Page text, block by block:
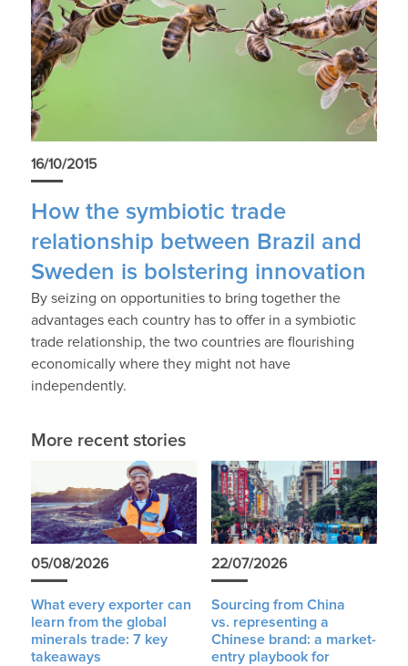
16/10/2015
How the symbiotic trade
relationship between Brazil and
Sweden is bolstering innovation
By seizing on opportunities to bring together the
advantages each country has to offer in a symbiotic
trade relationship, the two countries are flourishing
economically where they might not have
independently.
More recent stories
05/08/2026
What every exporter can
learn from the global
minerals trade: 7 key
takeaways
22/07/2026
Sourcing from China
vs. representing a
Chinese brand: a market-
entry playbook for